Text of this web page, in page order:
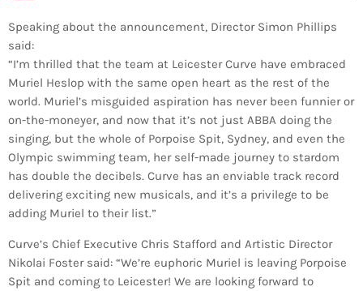
Speaking about the announcement, Director Simon Phillips
said:
“I’m thrilled that the team at Leicester Curve have embraced
Muriel Heslop with the same open heart as the rest of the
world. Muriel’s misguided aspiration has never been funnier or
on-the-moneyer, and now that it’s not just ABBA doing the
singing, but the whole of Porpoise Spit, Sydney, and even the
Olympic swimming team, her self-made journey to stardom
has double the decibels. Curve has an enviable track record
delivering exciting new musicals, and it’s a privilege to be
adding Muriel to their list.”
Curve’s Chief Executive Chris Stafford and Artistic Director
Nikolai Foster said: “We’re euphoric Muriel is leaving Porpoise
Spit and coming to Leicester! We are looking forward to